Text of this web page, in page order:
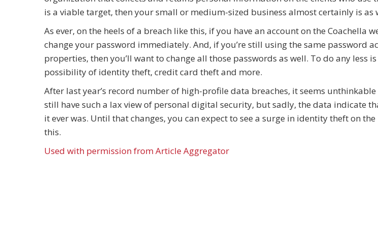
is a viable target, then your small or medium-sized business almost certainly is as
As ever, on the heels of a breach like this, if you have an account on the Coachella
change your password immediately. And, if you’re still using the same password
properties, then you’ll want to change all those passwords as well. To do any less
possibility of identity theft, credit card theft and more.
After last year’s record number of high-profile data breaches, it seems
still have such a lax view of personal digital security, but sadly, the data indicate
it ever was. Until that changes, you can expect to see a surge in identity theft on
this.
Used with permission from Article Aggregator